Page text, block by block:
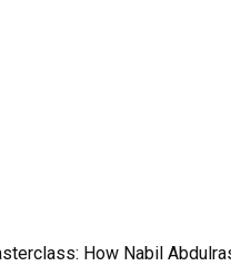
How Nabil